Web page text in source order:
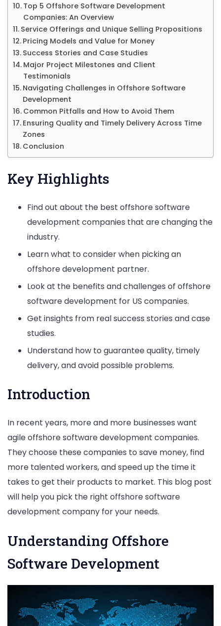
Top 5 Offshore Software Development
Companies: An Overview
Service Offerings and Unique Selling Propositions
Pricing Models and Value for Money
Success Stories and Case Studies
Major Project Milestones and Client
Testimonials
Navigating Challenges in Offshore Software
Development
Common Pitfalls and How to Avoid Them
Ensuring Quality and Timely Delivery Across Time
Zones
Conclusion
Key Highlights
Find out about the best offshore software
development companies that are changing the
industry.
Learn what to consider when picking an
offshore development partner.
Look at the benefits and challenges of offshore
software development for US companies.
Get insights from real success stories and case
studies.
Understand how to guarantee quality, timely
delivery, and avoid possible problems.
Introduction
In recent years, more and more businesses want
agile offshore software development companies.
They choose these companies to save money, find
more talented workers, and speed up the time it
takes to get their products to market. This blog post
will help you pick the right offshore software
development company for your needs.
Understanding Offshore
Software Development